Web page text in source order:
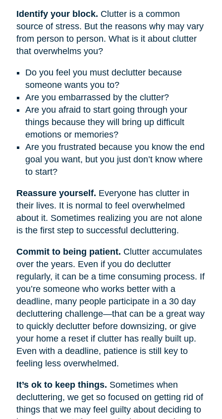
Identify your block. Clutter is a common
source of stress. But the reasons why may vary
from person to person. What is it about clutter
that overwhelms you?
Do you feel you must declutter because
someone wants you to?
Are you embarrassed by the clutter?
Are you afraid to start going through your
things because they will bring up difficult
emotions or memories?
Are you frustrated because you know the end
goal you want, but you just don’t know where
to start?
Reassure yourself. Everyone has clutter in
their lives. It is normal to feel overwhelmed
about it. Sometimes realizing you are not alone
is the first step to successful decluttering.
Commit to being patient. Clutter accumulates
over the years. Even if you do declutter
regularly, it can be a time consuming process. If
you’re someone who works better with a
deadline, many people participate in a 30 day
decluttering challenge—that can be a great way
to quickly declutter before downsizing, or give
your home a reset if clutter has really built up.
Even with a deadline, patience is still key to
feeling less overwhelmed.
It’s ok to keep things. Sometimes when
decluttering, we get so focused on getting rid of
things that we may feel guilty about deciding to